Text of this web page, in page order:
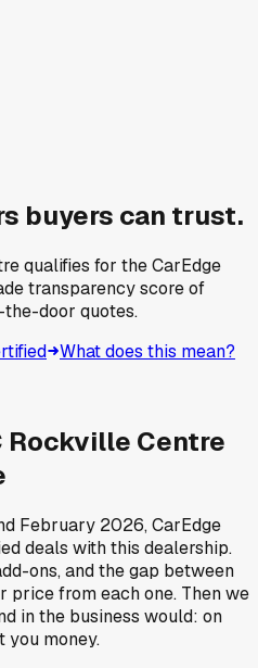
buyers can trust.
qualifies for the CarEdge
transparency score of
door quotes.
What does this mean?
Rockville Centre
February 2026, CarEdge
deals with this dealership.
ons, and the gap between
from each one. Then we
in the business would: on
money.